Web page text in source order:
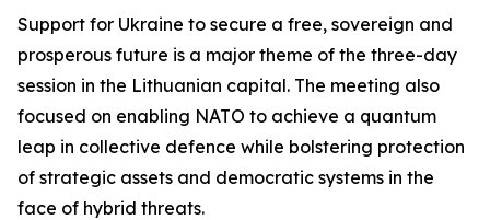
Support for Ukraine to secure a free, sovereign and
prosperous future is a major theme of the three-day
session in the Lithuanian capital. The meeting also
focused on enabling NATO to achieve a quantum
leap in collective defence while bolstering protection
of strategic assets and democratic systems in the
face of hybrid threats.